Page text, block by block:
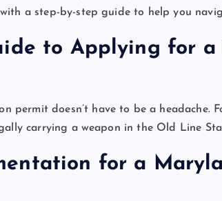
a step-by-step guide to help you
to Applying for
permit doesn’t have to be a headache.
carrying a weapon in the Old Line
for a